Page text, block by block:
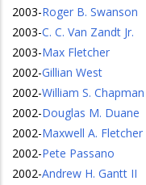
2003-Roger B. Swanson
2003-C. C. Van Zandt Jr.
2003-Max Fletcher
2002-Gillian West
2002-William S. Chapman
2002-Douglas M. Duane
2002-Maxwell A. Fletcher
2002-Pete Passano
2002-Andrew H. Gantt II